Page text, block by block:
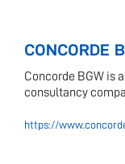
CONCORDE
Concorde BGW is
consultancy
https://